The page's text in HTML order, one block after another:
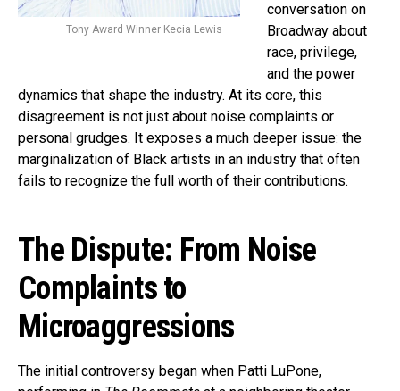
Tony Award Winner Kecia Lewis
conversation on
Broadway about
race, privilege,
and the power
dynamics that shape the industry. At its core, this
disagreement is not just about noise complaints or
personal grudges. It exposes a much deeper issue: the
marginalization of Black artists in an industry that often
fails to recognize the full worth of their contributions.
The Dispute: From Noise
Complaints to
Microaggressions
The initial controversy began when Patti LuPone,